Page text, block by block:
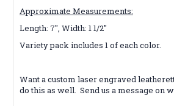
Approximate Measurements:
Length: 7", Width: 1 1/2"
Variety pack includes 1 of each color.
Want a custom laser engraved
do this as well. Send us a message on